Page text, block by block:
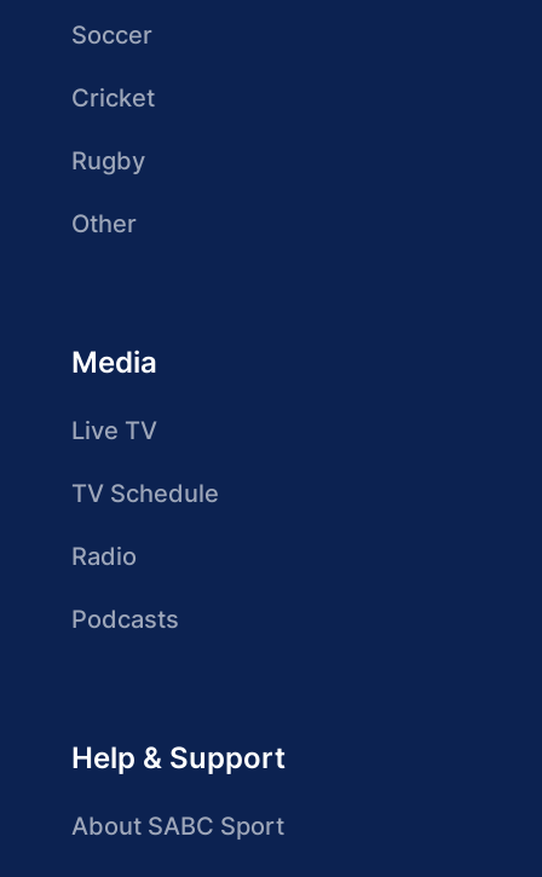
Soccer
Cricket
Rugby
Other
Media
Live TV
TV Schedule
Radio
Podcasts
Help & Support
About SABC Sport